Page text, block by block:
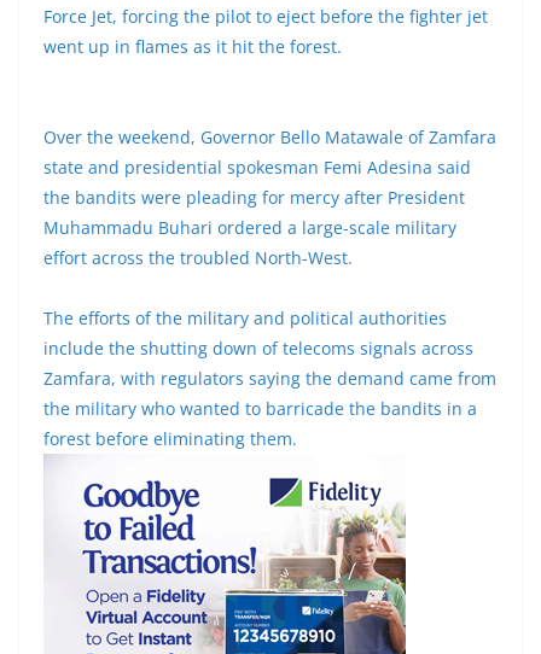
Force Jet, forcing the pilot to eject before the fighter jet
went up in flames as it hit the forest.
Over the weekend, Governor Bello Matawale of Zamfara
state and presidential spokesman Femi Adesina said
the bandits were pleading for mercy after President
Muhammadu Buhari ordered a large-scale military
effort across the troubled North-West.
The efforts of the military and political authorities
include the shutting down of telecoms signals across
Zamfara, with regulators saying the demand came from
the military who wanted to barricade the bandits in a
forest before eliminating them.